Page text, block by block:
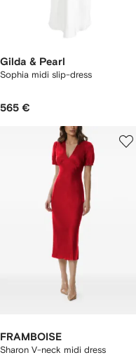
Gilda & Pearl
Sophia midi slip-dress
565 €
FRAMBOISE
Sharon V-neck midi dress